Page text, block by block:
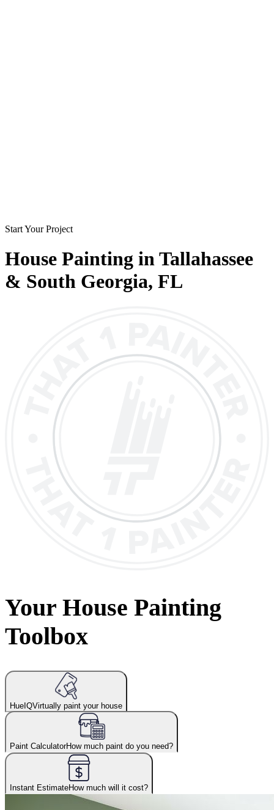
Start Your Project
House Painting inTallahassee
& South Georgia, FL
Your House Painting
Toolbox
HueIQVirtually paint your house
Paint CalculatorHow much paint do you need?
Instant EstimateHow much will it cost?